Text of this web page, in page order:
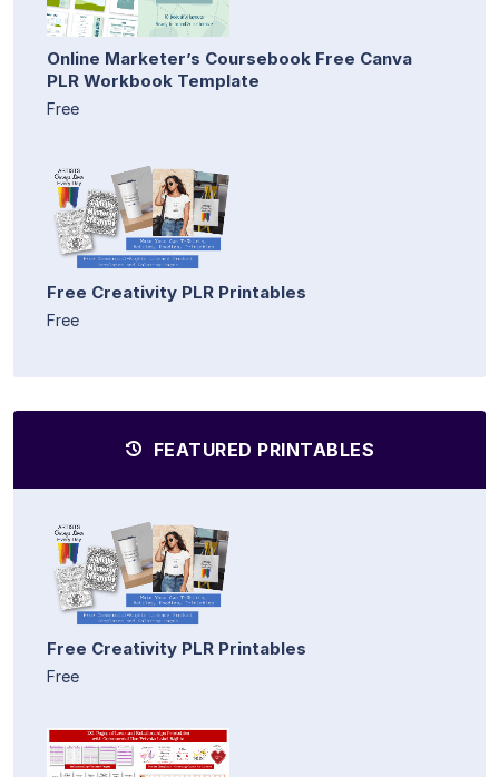
Online Marketer’s Coursebook Free Canva
PLR Workbook Template
Free
Free Creativity PLR Printables
Free
FEATURED PRINTABLES
Free Creativity PLR Printables
Free